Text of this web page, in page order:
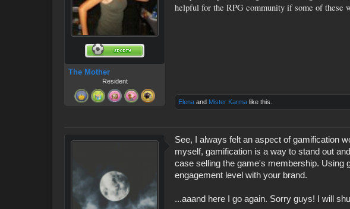
The Mother
Resident
helpful for the RPG community if some of these
Elena and Mister Karma like this.
See, I always felt an aspect of gamification
myself, gamification is a way to stand out
case selling the game's membership. Using
engagement level with your brand.
...aaand here I go again. Sorry guys! I will